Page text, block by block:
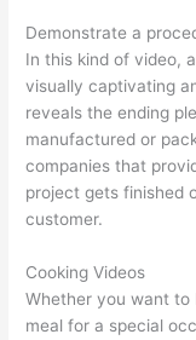
Demonstrate a
In this kind of video,
visually captivating
reveals the ending
manufactured or
companies that
project gets finished
customer.
Cooking Videos
Whether you want to
meal for a special